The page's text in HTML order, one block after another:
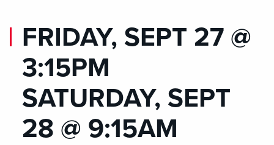
FRIDAY, SEPT 27 @
3:15PM
SATURDAY, SEPT
28 @ 9:15AM